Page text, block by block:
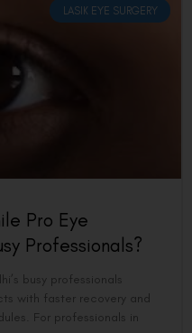
LASIK EYE SURGERY
Pro Eye
Professionals?
busy professionals
with faster recovery and
For professionals in